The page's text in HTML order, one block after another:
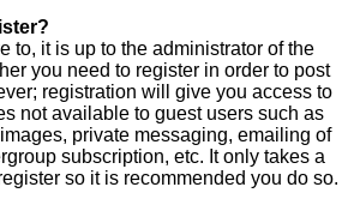
to, it is up to the administrator of the
you need to register in order to post
registration will give you access to
not available to guest users such as
private messaging, emailing of
subscription, etc. It only takes a
so it is recommended you do so.